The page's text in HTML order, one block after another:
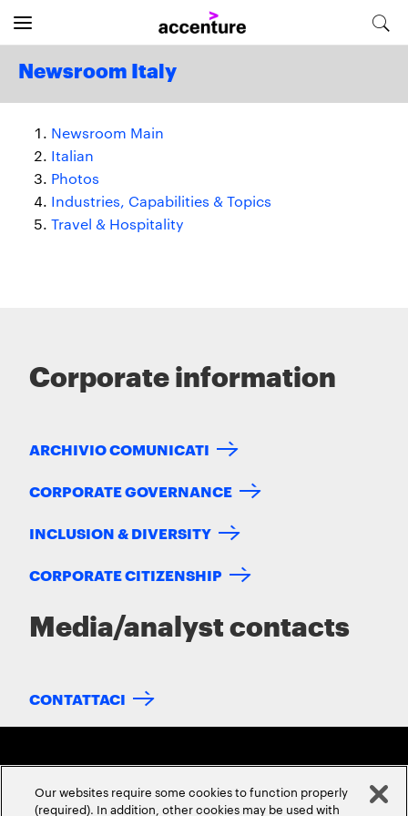
Newsroom Italy
Newsroom Main
Italian
Photos
Industries, Capabilities & Topics
Travel & Hospitality
Corporate information
ARCHIVIO COMUNICATI
CORPORATE GOVERNANCE
INCLUSION & DIVERSITY
CORPORATE CITIZENSHIP
Media/analyst contacts
CONTATTACI
Our websites require some cookies to function properly
(required). In addition, other cookies may be used with